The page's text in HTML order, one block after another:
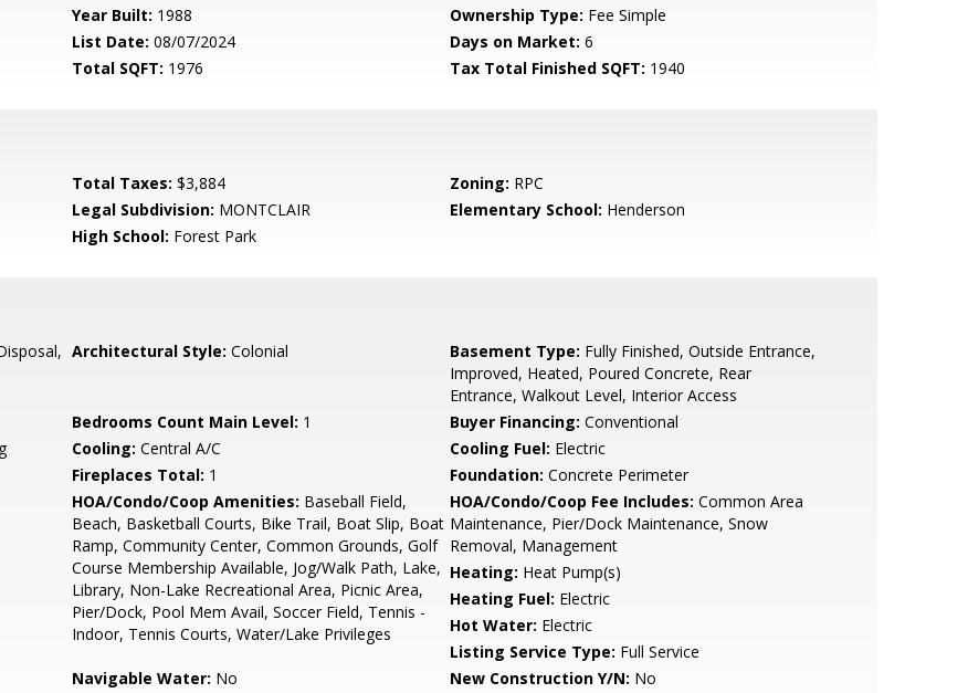
Year Built: 1988 Ownership Type: Fee Simple
List Date: 08/07/2024 Days on Market: 6
Total SQFT: 1976 Tax Total Finished SQFT: 1940
Total Taxes: $3,884 Zoning: RPC
Legal Subdivision: MONTCLAIR Elementary School: Henderson
High School: Forest Park
Architectural Style: Colonial Basement Type: Fully Finished, Outside Entrance,
Improved, Heated, Poured Concrete, Rear
Entrance, Walkout Level, Interior Access
Bedrooms Count Main Level: 1 Buyer Financing: Conventional
Cooling: Central A/C Cooling Fuel: Electric
Fireplaces Total: 1 Foundation: Concrete Perimeter
HOA/Condo/Coop Amenities: Baseball Field,
Beach, Basketball Courts, Bike Trail, Boat Slip, Boat
Ramp, Community Center, Common Grounds, Golf
Course Membership Available, Jog/Walk Path, Lake,
Library, Non-Lake Recreational Area, Picnic Area,
Pier/Dock, Pool Mem Avail, Soccer Field, Tennis -
Indoor, Tennis Courts, Water/Lake Privileges
HOA/Condo/Coop Fee Includes: Common Area
Maintenance, Pier/Dock Maintenance, Snow
Removal, Management
Heating: Heat Pump(s)
Heating Fuel: Electric
Hot Water: Electric
Listing Service Type: Full Service
Navigable Water: No New Construction Y/N: No